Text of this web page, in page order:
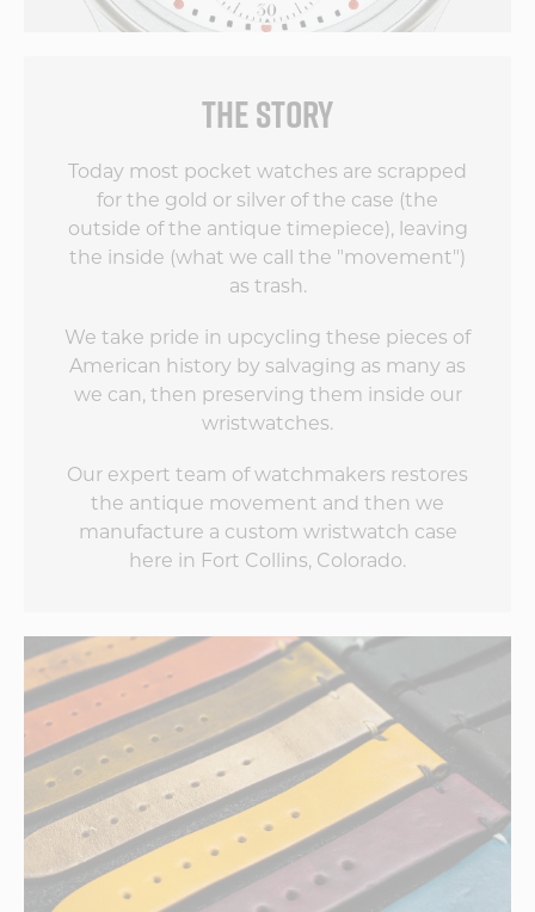
THE STORY
Today most pocket watches are scrapped
for the gold or silver of the case (the
outside of the antique timepiece), leaving
the inside (what we call the "movement")
as trash.
We take pride in upcycling these pieces of
American history by salvaging as many as
we can, then preserving them inside our
wristwatches.
Our expert team of watchmakers restores
the antique movement and then we
manufacture a custom wristwatch case
here in Fort Collins, Colorado.